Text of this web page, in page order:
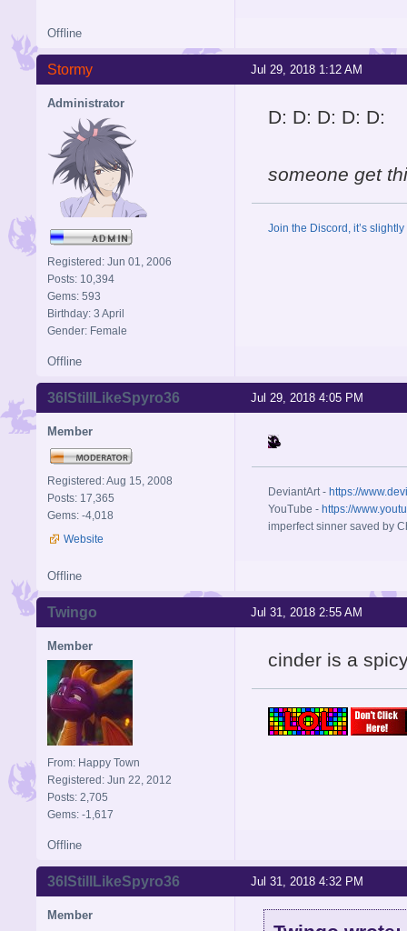
Offline
Jul 29, 2018 1:12 AM
Stormy
Administrator
Registered: Jun 01, 2006
Posts: 10,394
Gems: 593
Birthday: 3 April
Gender: Female
D: D: D: D: D:
someone get
Join the Discord, it’s
Offline
Jul 29, 2018 4:05 PM
36IStillLikeSpyro36
Member
Registered: Aug 15, 2008
Posts: 17,365
Gems: -4,018
Website
DeviantArt - https://
YouTube - https://
imperfect sinner saved by
Offline
Jul 31, 2018 2:55 AM
Twingo
Member
From: Happy Town
Registered: Jun 22, 2012
Posts: 2,705
Gems: -1,617
cinder is a
Offline
Jul 31, 2018 4:32 PM
36IStillLikeSpyro36
Member